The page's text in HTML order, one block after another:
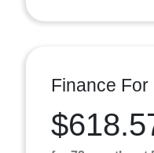
Finance For